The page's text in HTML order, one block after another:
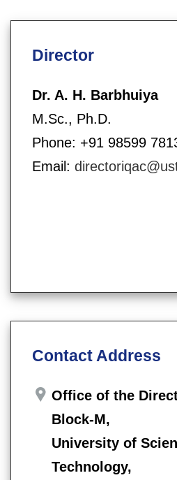
Director
Dr. A. H. Barbhuiya
M.Sc., Ph.D.
Phone: +91 98599
Email:
Contact Address
Office of the
Block-M,
University of
Technology,